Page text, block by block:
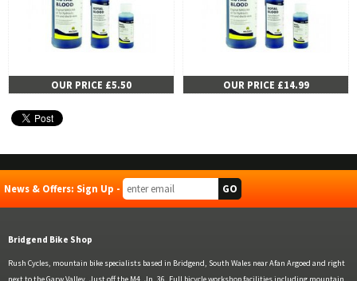
OUR PRICE £5.50 OUR PRICE £14.99
News & Offers: Sign Up -
Bridgend Bike Shop
Rush Cycles, mountain bike specialists based in Bridgend, South Wales near Afan Argoed and right